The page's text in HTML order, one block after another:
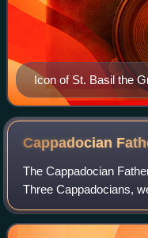
Icon of St. Basil the
Cathedral of Kyiv
Cappadocian
The Cappadocian
Three Cappadocians,
prelates, theologians
early Christianity and